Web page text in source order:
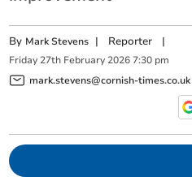
By Mark Stevens | Reporter |
Friday 27th February 2026 7:30 pm
mark.stevens@cornish-times.co.uk